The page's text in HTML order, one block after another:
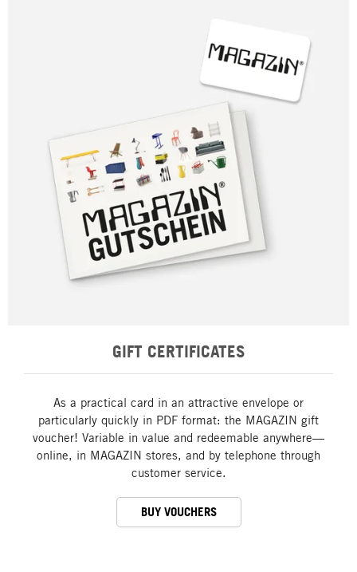
GIFT CERTIFICATES
As a practical card in an attractive envelope or
particularly quickly in PDF format: the MAGAZIN gift
voucher! Variable in value and redeemable anywhere—
online, in MAGAZIN stores, and by telephone through
customer service.
BUY VOUCHERS